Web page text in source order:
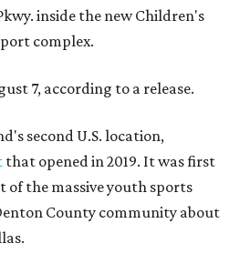
inside the new Children's
complex.
7, according to a release.
second U.S. location,
that opened in 2019. It was first
of the massive youth sports
County community about